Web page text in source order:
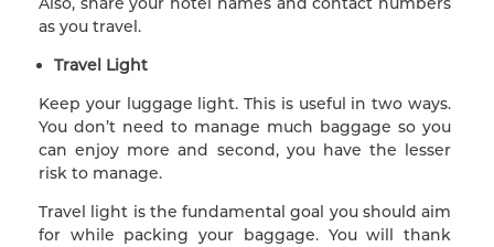
as you travel.
Travel Light
Keep your luggage light. This is useful in two ways.
You don’t need to manage much baggage so you
can enjoy more and second, you have the lesser
risk to manage.
Travel light is the fundamental goal you should aim
for while packing your baggage. You will thank